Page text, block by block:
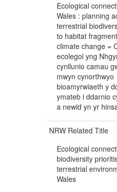
Ecological
Wales : planning
terrestrial
to habitat
climate change =
ecolegol yng
cynllunio camau
mwyn cynorthwyo
bioamyrwiaeth y
ymateb i ddarnio
a newid yn yr
NRW Related Title
Ecological
biodiversity
terrestrial
Wales